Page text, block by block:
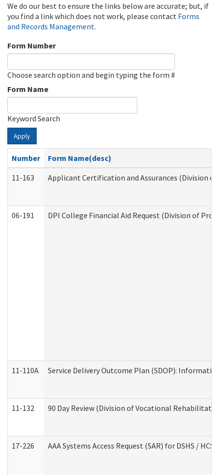
We do our best to ensure the links below are accurate; but, if
you find a link which does not work, please contact Forms
and Records Management.
Form Number
Choose search option and begin typing the form #
Form Name
Keyword Search
Apply
Number
Form Name(desc)
11-163
Applicant Certification and Assurances (Division
06-191 DPI College Financial Aid Request (Division of
11-110A Service Delivery Outcome Plan (SDOP):
11-132 90 Day Review (Division of Vocational
17-226 AAA Systems Access Request (SAR) for DSHS / HCS